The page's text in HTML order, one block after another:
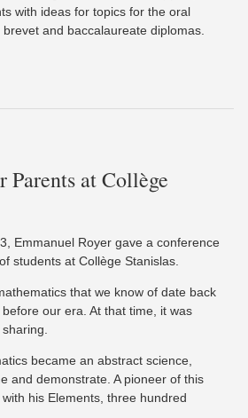
with ideas for topics for the oral
and baccalaureate diplomas.
Parents at Collège
Emmanuel Royer gave a conference
students at Collège Stanislas.
that we know of date back
our era. At that time, it was
became an abstract science,
and demonstrate. A pioneer of this
his Elements, three hundred